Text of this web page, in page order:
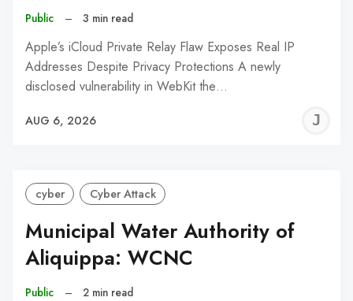
Public – 3 min read
Apple’s iCloud Private Relay Flaw Exposes Real IP
Addresses Despite Privacy Protections A newly
disclosed vulnerability in WebKit the…
AUG 6, 2026
cyber Cyber Attack
Municipal Water Authority of
Aliquippa: WCNC
Public – 2 min read